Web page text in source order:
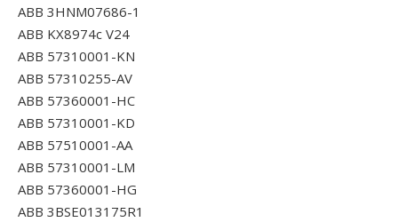
ABB 3HNM07686-1
ABB KX8974c V24
ABB 57310001-KN
ABB 57310255-AV
ABB 57360001-HC
ABB 57310001-KD
ABB 57510001-AA
ABB 57310001-LM
ABB 57360001-HG
ABB 3BSE013175R1